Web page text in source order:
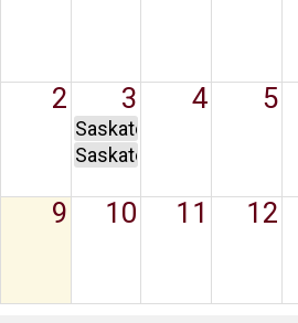
2 3 4 5
Saskatchewan Day
Saskatchewan Day
9 10 11 12